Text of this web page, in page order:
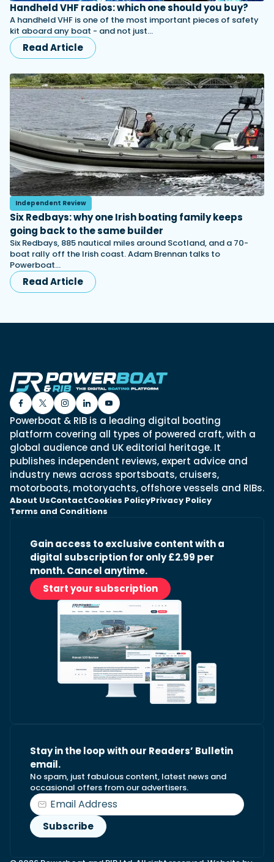
Handheld VHF radios: which one should you buy?
A handheld VHF is one of the most important pieces of safety
kit aboard any boat - and not just…
Read Article
Independent Review
Six Redbays: why one Irish boating family keeps
going back to the same builder
Six Redbays, 885 nautical miles around Scotland, and a 70-
boat rally off the Irish coast. Adam Brennan talks to
Powerboat…
Read Article
Powerboat & RIB is a leading digital boating
platform covering all types of powered craft, with a
global audience and UK editorial heritage. It
publishes independent reviews, expert advice and
industry news across sportsboats, cruisers,
motorboats, motoryachts, offshore vessels and RIBs.
About UsContactCookies PolicyPrivacy Policy
Terms and Conditions
Gain access to exclusive content with a
digital subscription for only £2.99 per
month. Cancel anytime.
Start your subscription
Stay in the loop with our Readers’ Bulletin
email.
No spam, just fabulous content, latest news and
occasional offers from our advertisers.